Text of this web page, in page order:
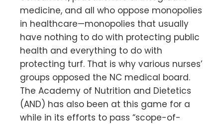
medicine, and all who oppose monopolies
in healthcare—monopolies that usually
have nothing to do with protecting public
health and everything to do with
protecting turf. That is why various nurses’
groups opposed the NC medical board.
The Academy of Nutrition and Dietetics
(AND) has also been at this game for a
while in its efforts to pass “scope-of-